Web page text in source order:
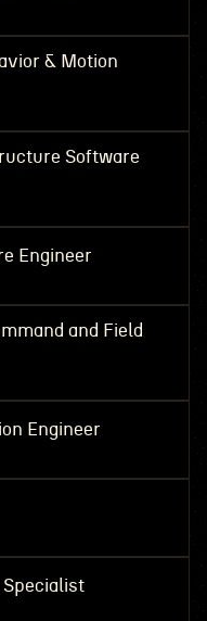
& Motion
Software
Engineer
and Field
Engineer
Specialist